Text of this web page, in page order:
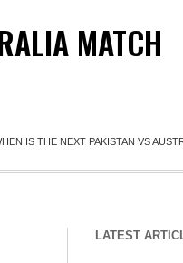
MATCH
IS THE NEXT PAKISTAN VS
LATEST